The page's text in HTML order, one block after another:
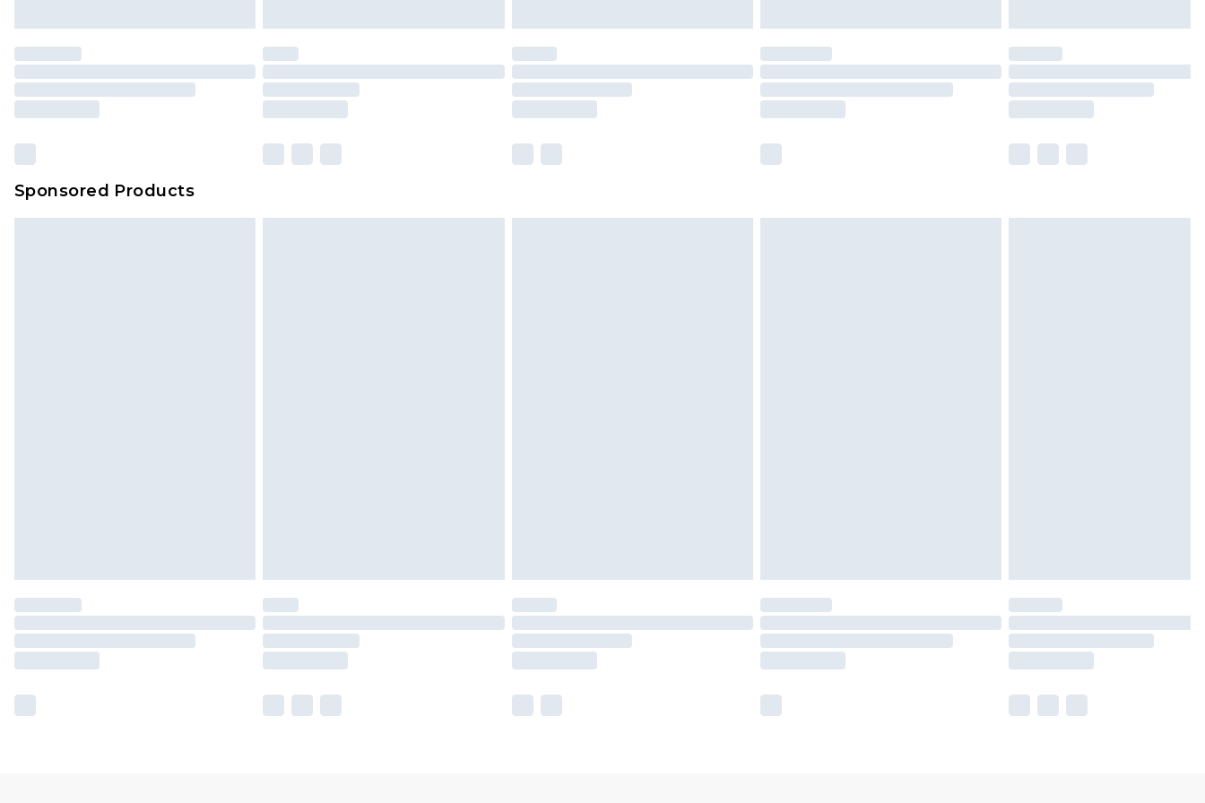
Clickhereto view our full Returns Policy.
Our percentage off promotions, discounts, or sale markdowns are customarily
based on our own opinion of the value of this product, which is not intended to
amount represents our opinion of the full retail value of this product today based
on our own assessment after considering a number of factors. That’s why before
checking out, it’s important you acknowledge that you understand this. Cool
Sponsored Products